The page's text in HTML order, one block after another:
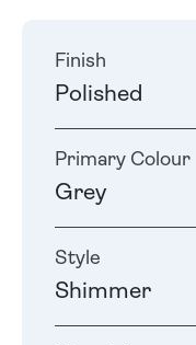
Finish
Polished
Primary Colour
Grey
Style
Shimmer